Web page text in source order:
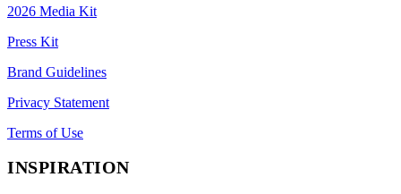
2026 Media Kit
Press Kit
Brand Guidelines
Privacy Statement
Terms of Use
INSPIRATION